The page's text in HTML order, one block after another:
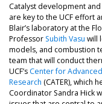
Catalyst development
are key to the UCF effort
Blair’s laboratory at the
Professor Subith Vasu will
models, and combustion
team that will conduct
UCF’s Center for
Research (CATER), which
Coordinator Sandra Hick